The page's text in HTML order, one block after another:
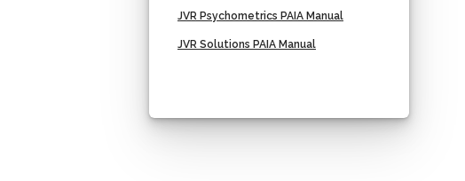
JVR Psychometrics PAIA Manual
JVR Solutions PAIA Manual